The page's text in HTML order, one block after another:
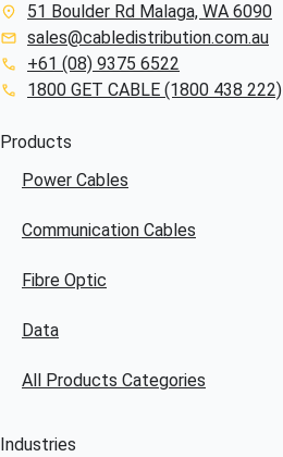
51 Boulder Rd Malaga, WA 6090
sales@cabledistribution.com.au
+61 (08) 9375 6522
1800 GET CABLE (1800 438 222)
Products
Power Cables
Communication Cables
Fibre Optic
Data
All Products Categories
Industries